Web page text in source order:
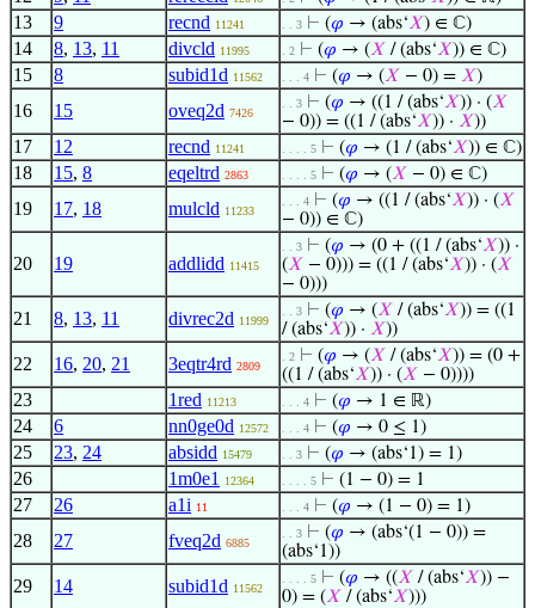
13 9 recnd 11241 . . 3 ⊢ (𝜑 → (abs‘𝑋) ∈ ℂ)
14 8, 13, 11 divcld 11995 . 2 ⊢ (𝜑 → (𝑋 / (abs‘𝑋)) ∈ ℂ)
15 8 subid1d 11562 . . . 4 ⊢ (𝜑 → (𝑋 − 0) = 𝑋)
16 15 oveq2d 7426
. . 3 ⊢ (𝜑 → ((1 / (abs‘𝑋)) · (𝑋
− 0)) = ((1 / (abs‘𝑋)) · 𝑋))
17 12 recnd 11241 . . . . 5 ⊢ (𝜑 → (1 / (abs‘𝑋)) ∈ ℂ)
18 15, 8 eqeltrd 2863 . . . . 5 ⊢ (𝜑 → (𝑋 − 0) ∈ ℂ)
19 17, 18 mulcld 11233
. . . 4 ⊢ (𝜑 → ((1 / (abs‘𝑋)) · (𝑋
− 0)) ∈ ℂ)
20 19 addlidd 11415
. . 3 ⊢ (𝜑 → (0 + ((1 / (abs‘𝑋)) ·
(𝑋 − 0))) = ((1 / (abs‘𝑋)) · (𝑋
− 0)))
21 8, 13, 11 divrec2d 11999
. . 3 ⊢ (𝜑 → (𝑋 / (abs‘𝑋)) = ((1
/ (abs‘𝑋)) · 𝑋))
22 16, 20, 21 3eqtr4rd 2809
. 2 ⊢ (𝜑 → (𝑋 / (abs‘𝑋)) = (0 +
((1 / (abs‘𝑋)) · (𝑋 − 0))))
23 1red 11213 . . . 4 ⊢ (𝜑 → 1 ∈ ℝ)
24 6 nn0ge0d 12572 . . . 4 ⊢ (𝜑 → 0 ≤ 1)
25 23, 24 absidd 15479 . . 3 ⊢ (𝜑 → (abs‘1) = 1)
26 1m0e1 12364 . . . . 5 ⊢ (1 − 0) = 1
27 26 a1i 11 . . . 4 ⊢ (𝜑 → (1 − 0) = 1)
28 27 fveq2d 6885
. . 3 ⊢ (𝜑 → (abs‘(1 − 0)) =
(abs‘1))
29 14 subid1d 11562
. . . . 5 ⊢ (𝜑 → ((𝑋 / (abs‘𝑋)) −
0) = (𝑋 / (abs‘𝑋)))